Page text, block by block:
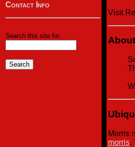
Contact Info
Search this site for:
Visit
Morris
morris.